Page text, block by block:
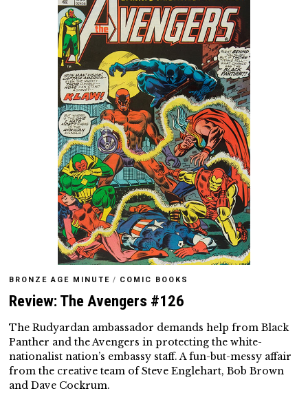
BRONZE AGE MINUTE / COMIC BOOKS
Review: The Avengers #126
The Rudyardan ambassador demands help from Black
Panther and the Avengers in protecting the white-
nationalist nation’s embassy staff. A fun-but-messy affair
from the creative team of Steve Englehart, Bob Brown
and Dave Cockrum.